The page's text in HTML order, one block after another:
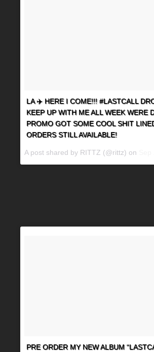
LA ✈️ HERE I COME!!! #LASTCALL
KEEP UP WITH ME ALL WEEK WERE
PROMO GOT SOME COOL SHIT
ORDERS STILL AVAILABLE!
A post shared by RITTZ (@rittz) on
PRE ORDER MY NEW ALBUM